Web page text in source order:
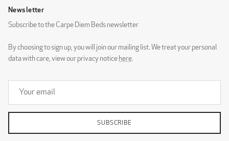
Newsletter
Subscribe to the Carpe Diem Beds newsletter
By choosing to sign up, you will join our mailing list. We treat your personal
data with care, view our privacy notice here.
SUBSCRIBE